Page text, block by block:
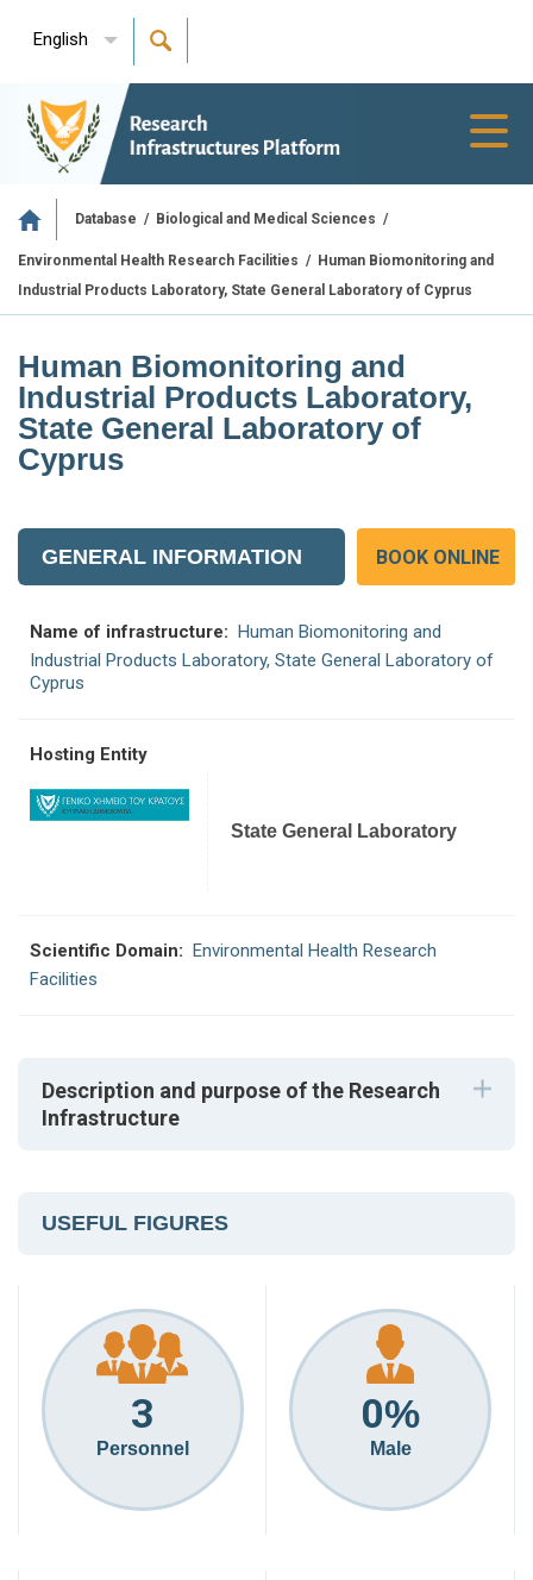
English
Database / Biological and Medical Sciences /
Environmental Health Research Facilities / Human Biomonitoring and
Industrial Products Laboratory, State General Laboratory of Cyprus
Human Biomonitoring and
Industrial Products Laboratory,
State General Laboratory of
Cyprus
GENERAL INFORMATION BOOK ONLINE
Name of infrastructure: Human Biomonitoring and
Industrial Products Laboratory, State General Laboratory of
Cyprus
Hosting Entity
State General Laboratory
Scientific Domain: Environmental Health Research
Facilities
Description and purpose of the Research
Infrastructure
USEFUL FIGURES
3
Personnel
0%
Male